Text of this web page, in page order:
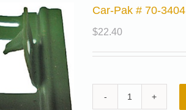
Car-Pak # 70-3404
$22.40
Car-